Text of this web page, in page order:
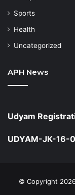
Sports
Health
Uncategorized
APH News
Udyam
UDYAM-JK-16-
© Copyright